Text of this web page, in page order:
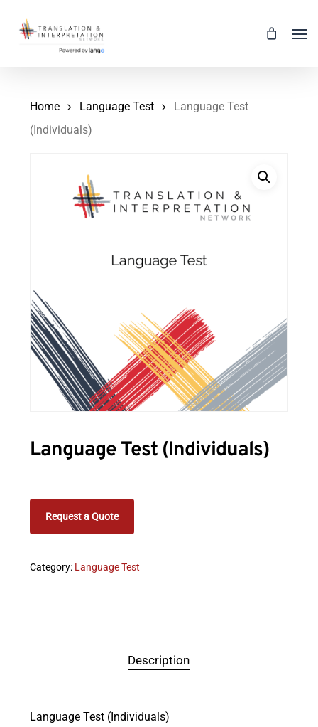
Home Language Test
Language Test
(Individuals)
Language Test (Individuals)
Request a Quote
Category: Language Test
Description
Language Test (Individuals)